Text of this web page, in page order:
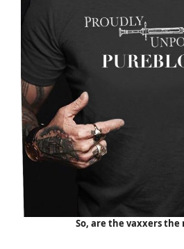
So, are the vaxxers the